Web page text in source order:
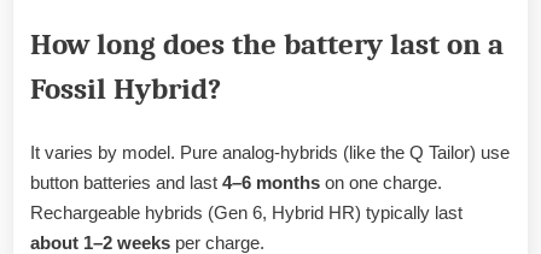
How long does the battery last on a
Fossil Hybrid?
It varies by model. Pure analog-hybrids (like the Q Tailor) use
button batteries and last 4–6 months on one charge.
Rechargeable hybrids (Gen 6, Hybrid HR) typically last
about 1–2 weeks per charge.